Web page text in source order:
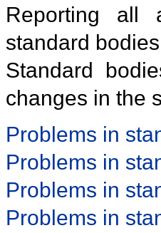
Reporting all
standard
Standard
changes in the
Problems in
Problems in
Problems in
Problems in